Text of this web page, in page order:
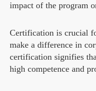
impact of the program
Certification is crucial
make a difference in
certification signifies
high competence and